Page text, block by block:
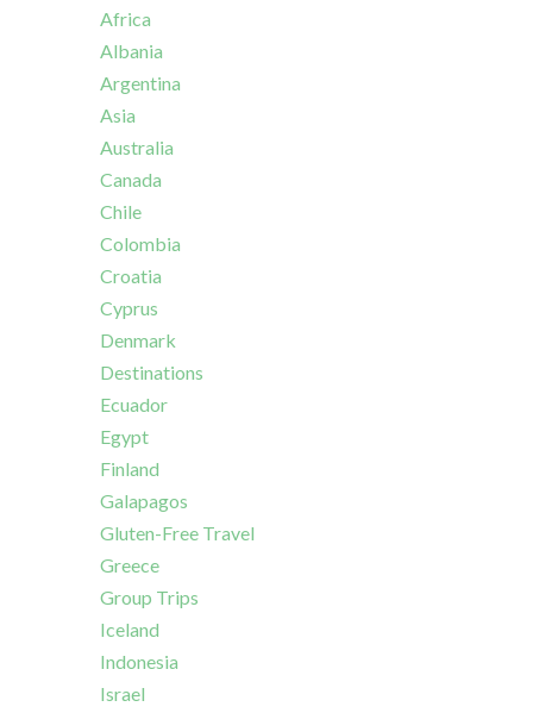
Africa
Albania
Argentina
Asia
Australia
Canada
Chile
Colombia
Croatia
Cyprus
Denmark
Destinations
Ecuador
Egypt
Finland
Galapagos
Gluten-Free Travel
Greece
Group Trips
Iceland
Indonesia
Israel